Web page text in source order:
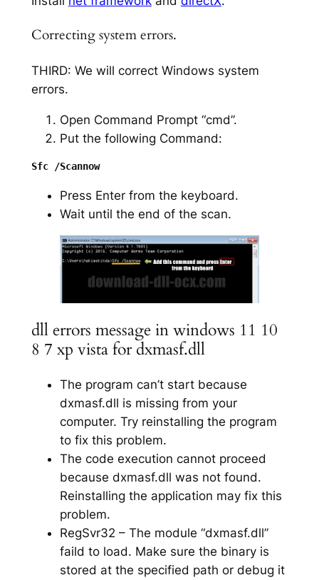
Correcting system errors.
THIRD: We will correct Windows system
errors.
Open Command Prompt “cmd”.
Put the following Command:
Sfc /Scannow
Press Enter from the keyboard.
Wait until the end of the scan.
dll errors message in windows 11 10
8 7 xp vista for dxmasf.dll
The program can’t start because
dxmasf.dll is missing from your
computer. Try reinstalling the program
to fix this problem.
The code execution cannot proceed
because dxmasf.dll was not found.
Reinstalling the application may fix this
problem.
RegSvr32 – The module “dxmasf.dll”
faild to load. Make sure the binary is
stored at the specified path or debug it